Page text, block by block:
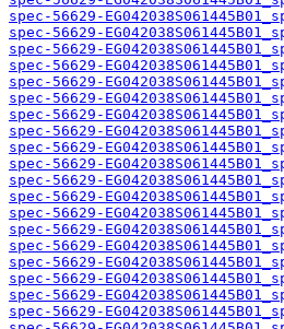
spec-56629-
spec-56629-
spec-56629-
spec-56629-
spec-56629-
spec-56629-
spec-56629-
spec-56629-
spec-56629-
spec-56629-
spec-56629-
spec-56629-
spec-56629-
spec-56629-
spec-56629-
spec-56629-
spec-56629-
spec-56629-
spec-56629-